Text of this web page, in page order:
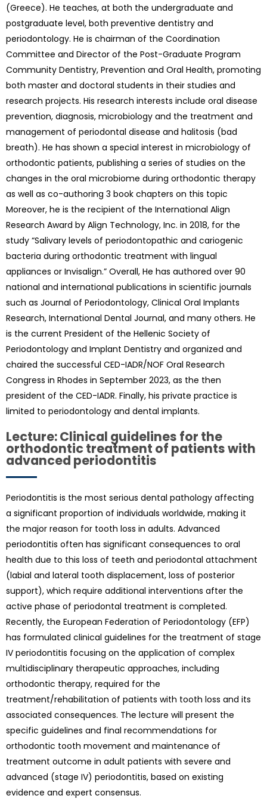
(Greece). He teaches, at both the undergraduate and
postgraduate level, both preventive dentistry and
periodontology. He is chairman of the Coordination
Committee and Director of the Post-Graduate Program
Community Dentistry, Prevention and Oral Health, promoting
both master and doctoral students in their studies and
research projects. His research interests include oral disease
prevention, diagnosis, microbiology and the treatment and
management of periodontal disease and halitosis (bad
breath). He has shown a special interest in microbiology of
orthodontic patients, publishing a series of studies on the
changes in the oral microbiome during orthodontic therapy
as well as co-authoring 3 book chapters on this topic
Moreover, he is the recipient of the International Align
Research Award by Align Technology, Inc. in 2018, for the
study “Salivary levels of periodontopathic and cariogenic
bacteria during orthodontic treatment with lingual
appliances or Invisalign.” Overall, He has authored over 90
national and international publications in scientific journals
such as Journal of Periodontology, Clinical Oral Implants
Research, International Dental Journal, and many others. He
is the current President of the Hellenic Society of
Periodontology and Implant Dentistry and organized and
chaired the successful CED-IADR/NOF Oral Research
Congress in Rhodes in September 2023, as the then
president of the CED-IADR. Finally, his private practice is
limited to periodontology and dental implants.
Lecture: Clinical guidelines for the
orthodontic treatment of patients with
advanced periodontitis
Periodontitis is the most serious dental pathology affecting
a significant proportion of individuals worldwide, making it
the major reason for tooth loss in adults. Advanced
periodontitis often has significant consequences to oral
health due to this loss of teeth and periodontal attachment
(labial and lateral tooth displacement, loss of posterior
support), which require additional interventions after the
active phase of periodontal treatment is completed.
Recently, the European Federation of Periodontology (EFP)
has formulated clinical guidelines for the treatment of stage
IV periodontitis focusing on the application of complex
multidisciplinary therapeutic approaches, including
orthodontic therapy, required for the
treatment/rehabilitation of patients with tooth loss and its
associated consequences. The lecture will present the
specific guidelines and final recommendations for
orthodontic tooth movement and maintenance of
treatment outcome in adult patients with severe and
advanced (stage IV) periodontitis, based on existing
evidence and expert consensus.